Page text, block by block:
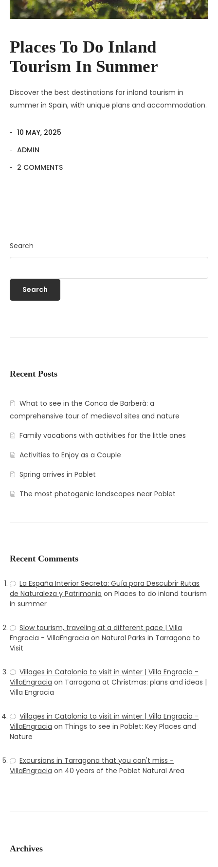
Places To Do Inland
Tourism In Summer
Discover the best destinations for inland tourism in
summer in Spain, with unique plans and accommodation.
10 MAY, 2025
ADMIN
2 COMMENTS
Search
Search
Recent Posts
What to see in the Conca de Barberà: a
comprehensive tour of medieval sites and nature
Family vacations with activities for the little ones
Activities to Enjoy as a Couple
Spring arrives in Poblet
The most photogenic landscapes near Poblet
Recent Comments
La España Interior Secreta: Guía para Descubrir Rutas
de Naturaleza y Patrimonio on Places to do inland tourism
in summer
Slow tourism, traveling at a different pace | Villa
Engracia - VillaEngracia on Natural Parks in Tarragona to
Visit
Villages in Catalonia to visit in winter | Villa Engracia -
VillaEngracia on Tarragona at Christmas: plans and ideas |
Villa Engracia
Villages in Catalonia to visit in winter | Villa Engracia -
VillaEngracia on Things to see in Poblet: Key Places and
Nature
Excursions in Tarragona that you can't miss -
VillaEngracia on 40 years of the Poblet Natural Area
Archives